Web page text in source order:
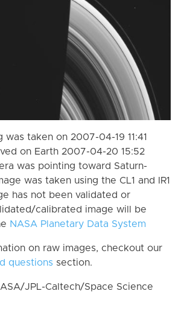
taken on 2007-04-19 11:41
on Earth 2007-04-20 15:52
was pointing toward Saturn-
was taken using the CL1 and IR1
has not been validated or
calibrated image will be
NASA Planetary Data System
on raw images, checkout our
questions section.
JPL-Caltech/Space Science